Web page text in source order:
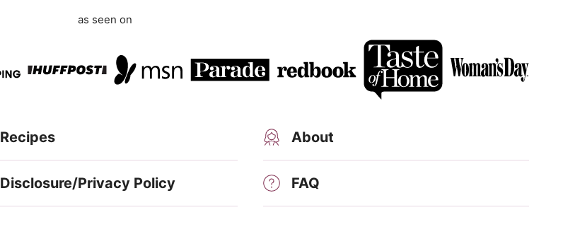
as seen on
Recipes About
Disclosure/Privacy Policy FAQ